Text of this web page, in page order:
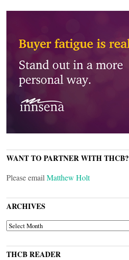
WANT TO PARTNER WITH THCB?
Please email Matthew Holt
ARCHIVES
ARCHIVES
THCB READER